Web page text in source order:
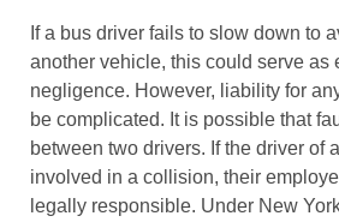
If a bus driver fails to slow down to
another vehicle, this could serve as
negligence. However, liability for
be complicated. It is possible that
between two drivers. If the driver of
involved in a collision, their
legally responsible. Under New